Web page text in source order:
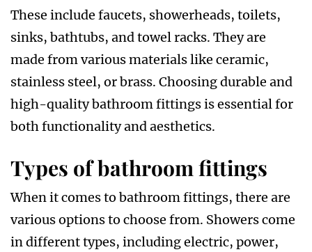
These include faucets, showerheads, toilets,
sinks, bathtubs, and towel racks. They are
made from various materials like ceramic,
stainless steel, or brass. Choosing durable and
high-quality bathroom fittings is essential for
both functionality and aesthetics.
Types of bathroom fittings
When it comes to bathroom fittings, there are
various options to choose from. Showers come
in different types, including electric, power,